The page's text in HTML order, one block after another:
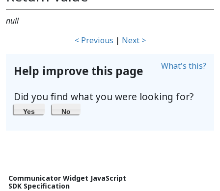
null
< Previous | Next >
Help improve this page What's this?
Did you find what you were looking for?
Yes No
Communicator Widget JavaScript
SDK Specification